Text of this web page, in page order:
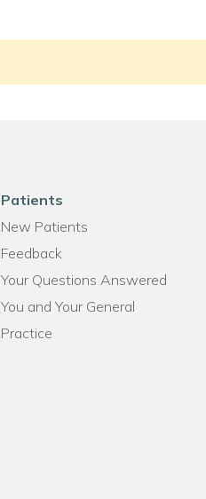
Patients
New Patients
Feedback
Your Questions Answered
You and Your General
Practice